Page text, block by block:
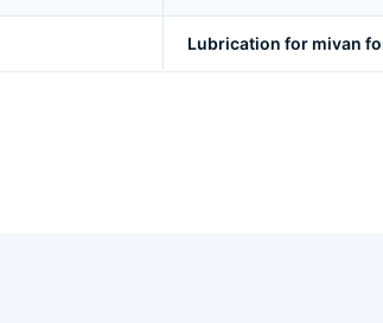
Lubrication for mivan